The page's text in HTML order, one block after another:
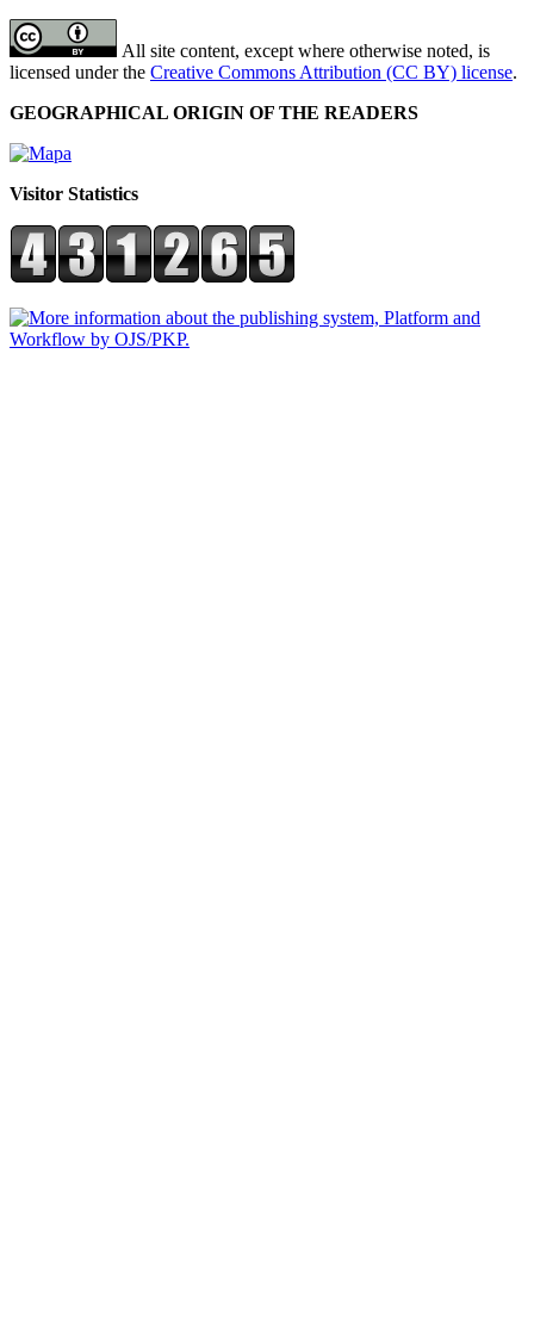
All site content, except where otherwise noted, is
licensed under the Creative Commons Attribution (CC BY) license.
GEOGRAPHICAL ORIGIN OF THE READERS
Visitor Statistics